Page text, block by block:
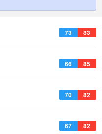
73 83
66 85
70 82
67 82